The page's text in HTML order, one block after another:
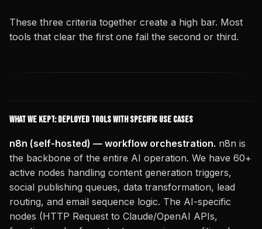
These three criteria together create a high bar. Most
tools that clear the first one fail the second or third.
What We Kept: Deployed Tools with Specific Use Cases
n8n (self-hosted) — workflow orchestration. n8n is
the backbone of the entire AI operation. We have 60+
active nodes handling content generation triggers,
social publishing queues, data transformation, lead
routing, and email sequence logic. The AI-specific
nodes (HTTP Request to Claude/OpenAI APIs,